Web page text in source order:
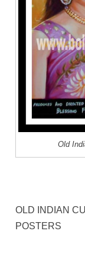
Old
OLD INDIAN
POSTERS